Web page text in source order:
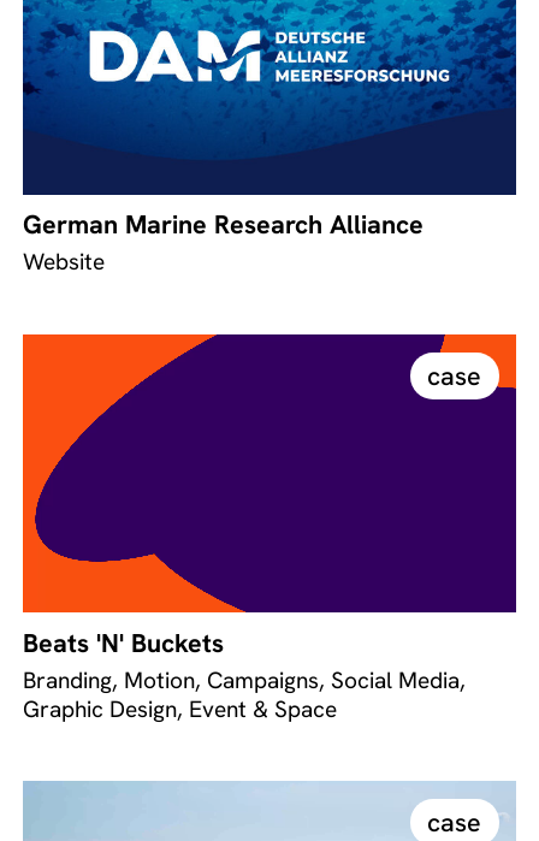
German Marine Research Alliance
Website
case
Beats 'N' Buckets
Branding, Motion, Campaigns, Social Media,
Graphic Design, Event & Space
case